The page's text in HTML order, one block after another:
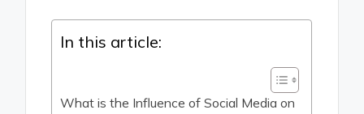
In this article:
What is the Influence of Social Media on